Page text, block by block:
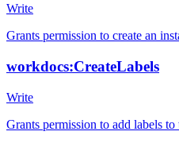
Write
Grants permission to create an
workdocs:CreateLabels
Write
Grants permission to add labels